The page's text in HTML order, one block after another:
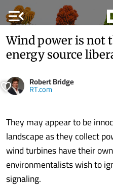
menu_open
Wind power is not
energy source
Robert Bridge
RT.com
They may appear to be
landscape as they collect
wind turbines have their
environmentalists wish to
signaling.